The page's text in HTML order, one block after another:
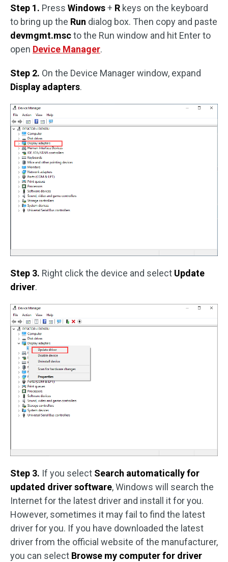
Step 1. Press Windows+ R keys on the keyboard
to bring up the Run dialog box. Then copy and paste
devmgmt.mscto the Run window and hit Enter to
open Device Manager.
Step 2. On the Device Manager window, expand
Display adapters.
Step 3. Right click the device and select Update
driver.
Step 3. If you select Search automatically for
updated driver software, Windows will search the
Internet for the latest driver and install it for you.
However, sometimes it may fail to find the latest
driver for you. If you have downloaded the latest
driver from the official website of the manufacturer,
you can select Browse my computer for driver